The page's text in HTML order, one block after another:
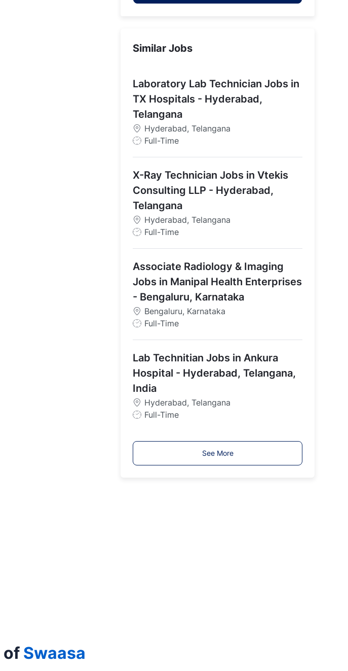
Jobs in TX Hospitals - Hyderabad
Similar Jobs
Laboratory Lab Technician Jobs in
TX Hospitals - Hyderabad,
Telangana
Hyderabad, Telangana
J
T
y
p
Full-Time
X-Ray Technician Jobs in Vtekis
Consulting LLP - Hyderabad,
Telangana
Hyderabad, Telangana
J
T
y
Full-Time
Associate Radiology & Imaging
Jobs in Manipal Health Enterprises
- Bengaluru, Karnataka
Bengaluru, Karnataka
J
T
y
p
Full-Time
Lab Technitian Jobs in Ankura
Hospital - Hyderabad, Telangana,
India
Hyderabad, Telangana
J
y
Full-Time
See More
of Swaasa